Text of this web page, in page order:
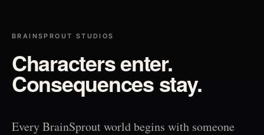
BRAINSPROUT STUDIOS
Characters enter.
Consequences stay.
Every BrainSprout world begins with someone